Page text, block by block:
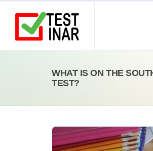
WHAT IS ON THE
TEST?